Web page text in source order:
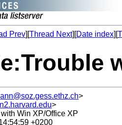
Prev][Thread Next][Date index][
>
>
Win XP/Office XP
+0200